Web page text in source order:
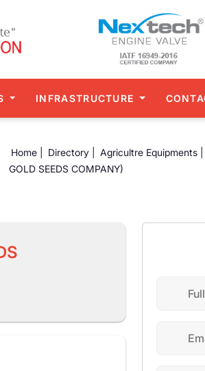
INFRASTRUCTURE
Home | Directory |
GOLD SEEDS COMPANY)